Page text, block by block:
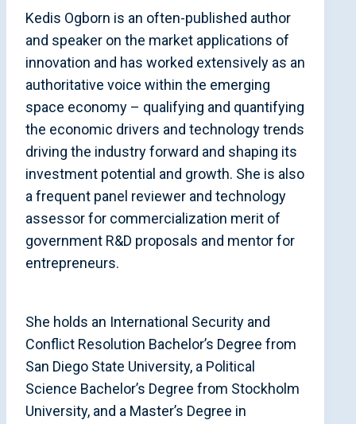
Kedis Ogborn is an often-published author
and speaker on the market applications of
innovation and has worked extensively as an
authoritative voice within the emerging
space economy – qualifying and quantifying
the economic drivers and technology trends
driving the industry forward and shaping its
investment potential and growth. She is also
a frequent panel reviewer and technology
assessor for commercialization merit of
government R&D proposals and mentor for
entrepreneurs.
She holds an International Security and
Conflict Resolution Bachelor’s Degree from
San Diego State University, a Political
Science Bachelor’s Degree from Stockholm
University, and a Master’s Degree in